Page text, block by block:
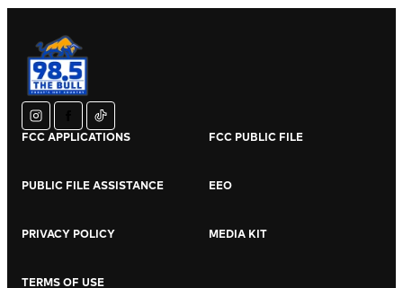
instagram
facebook
tiktok
FCC APPLICATIONS FCC PUBLIC FILE
PUBLIC FILE ASSISTANCE EEO
PRIVACY POLICY MEDIA KIT
TERMS OF USE